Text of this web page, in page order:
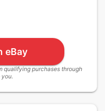
eBay
qualifying purchases through